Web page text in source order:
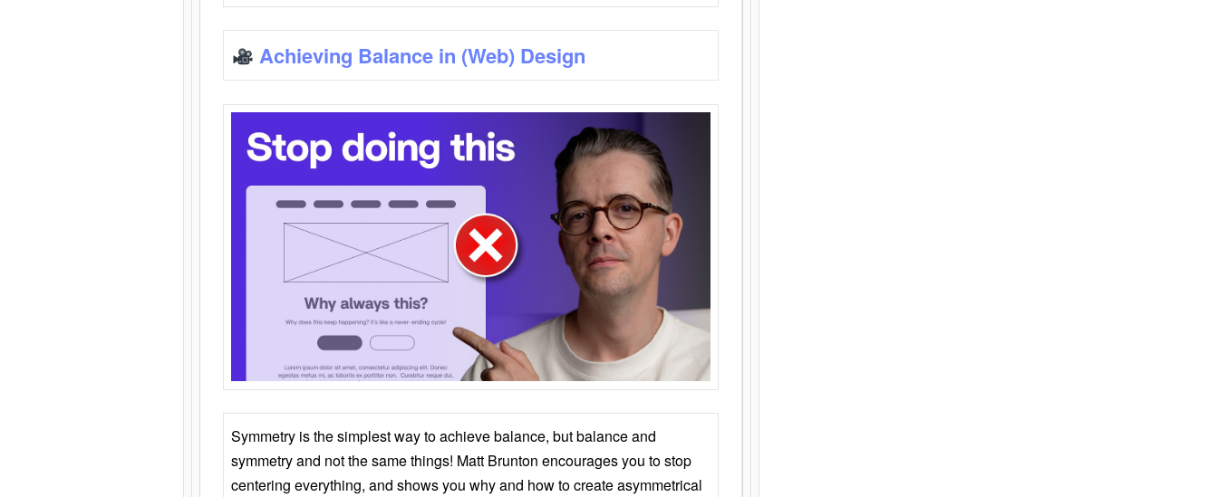
Achieving Balance in (Web) Design
Symmetry is the simplest way to achieve balance, but balance and
symmetry and not the same things! Matt Brunton encourages you to stop
centering everything, and shows you why and how to create asymmetrical